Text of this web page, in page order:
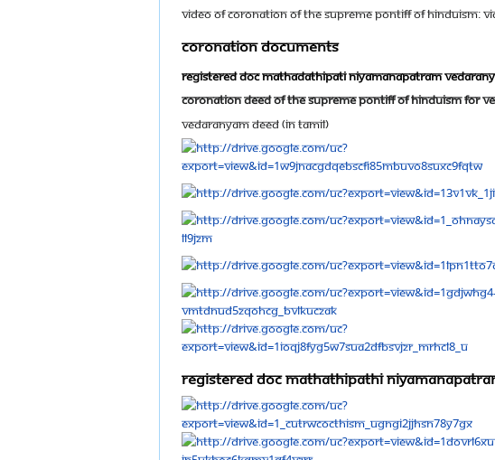
Video of Coronation of The Supreme Pontiff Of Hinduism:
Coronation Documents
Registered doc mathadathipati niyamanapatram
Coronation Deed of The Supreme Pontiff Of Hinduism for
Vedaranyam Deed (In Tamil)
Registered doc mathathipathi